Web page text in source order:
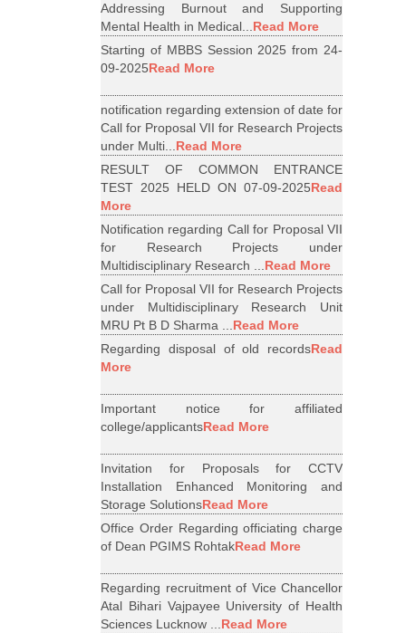
Addressing Burnout and Supporting
Mental Health in Medical...Read More
Starting of MBBS Session 2025 from 24-
09-2025Read More
notification regarding extension of date for
Call for Proposal VII for Research Projects
under Multi...Read More
RESULT OF COMMON ENTRANCE
TEST 2025 HELD ON 07-09-2025Read
More
Notification regarding Call for Proposal VII
for Research Projects under
Multidisciplinary Research ...Read More
Call for Proposal VII for Research Projects
under Multidisciplinary Research Unit
MRU Pt B D Sharma ...Read More
Regarding disposal of old recordsRead
More
Important notice for affiliated
college/applicantsRead More
Invitation for Proposals for CCTV
Installation Enhanced Monitoring and
Storage SolutionsRead More
Office Order Regarding officiating charge
of Dean PGIMS RohtakRead More
Regarding recruitment of Vice Chancellor
Atal Bihari Vajpayee University of Health
Sciences Lucknow ...Read More